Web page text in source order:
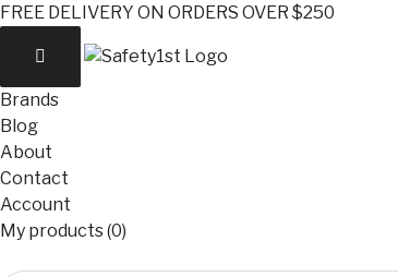
FREE DELIVERY ON ORDERS OVER $250
Brands
Blog
About
Contact
Account
My products (0)